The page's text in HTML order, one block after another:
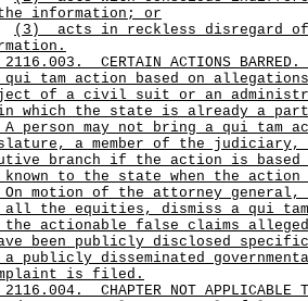
information; or
(3)
acts in reckless disregard
2116.003.
CERTAIN ACTIONS BARRED.
tam action based on
of a civil suit or an
in which the state is already a
A person may not bring a qui tam
a member of the
branch if the action is based
to the state when the action
On motion of the attorney
all the equities, dismiss a qui
the actionable false claims
been publicly disclosed
publicly disseminated
is filed.
2116.004.
CHAPTER NOT APPLICABLE